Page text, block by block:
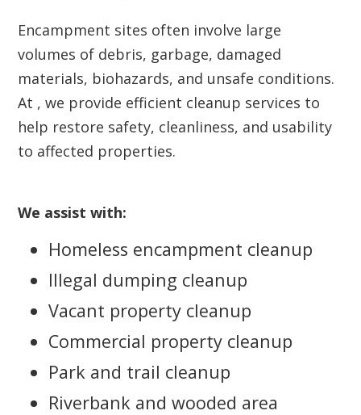
Encampment sites often involve large
volumes of debris, garbage, damaged
materials, biohazards, and unsafe conditions.
At , we provide efficient cleanup services to
help restore safety, cleanliness, and usability
to affected properties.
We assist with:
Homeless encampment cleanup
Illegal dumping cleanup
Vacant property cleanup
Commercial property cleanup
Park and trail cleanup
Riverbank and wooded area